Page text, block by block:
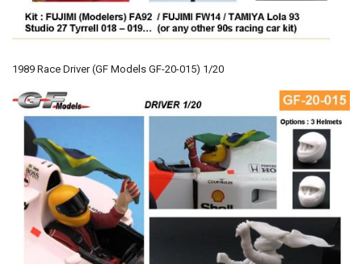
1989 Race Driver (GF Models GF-20-015) 1/20